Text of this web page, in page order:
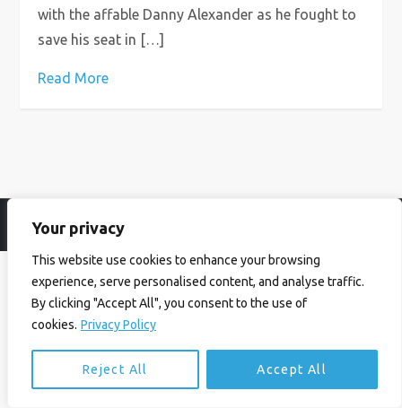
Your privacy
This website use cookies to enhance your browsing
experience, serve personalised content, and analyse traffic.
By clicking "Accept All", you consent to the use of
cookies. Privacy Policy
Reject All Accept All
with the affable Danny Alexander as he fought to
save his seat in […]
Read More
© Ian Birrell. All Rights Reserved.